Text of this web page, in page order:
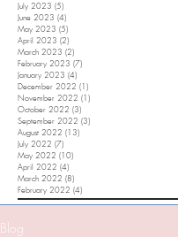
July 2023 (5)
June 2023 (4)
May 2023 (5)
April 2023 (2)
March 2023 (2)
February 2023 (7)
January 2023 (4)
December 2022 (1)
November 2022 (1)
October 2022 (3)
September 2022 (3)
August 2022 (13)
July 2022 (7)
May 2022 (10)
April 2022 (4)
March 2022 (8)
February 2022 (4)
Blog